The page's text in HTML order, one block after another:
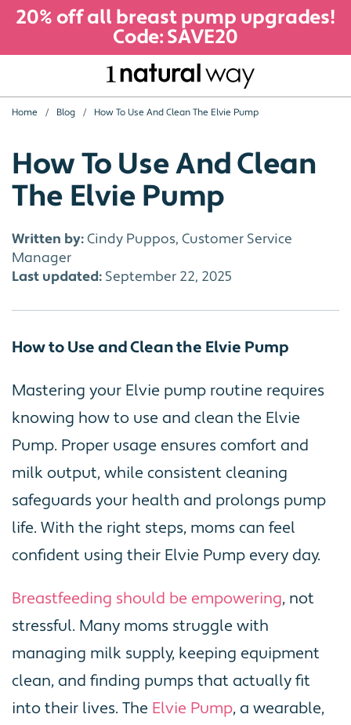
20% off all breast pump upgrades!
Code: SAVE20
Home Blog How To Use And Clean The Elvie Pump
How To Use And Clean
The Elvie Pump
Written by:Cindy Puppos, Customer Service
Manager
Last updated: September 22, 2025
How to Use and Clean the Elvie Pump
Mastering your Elvie pump routine requires
knowing how to use and clean the Elvie
Pump. Proper usage ensures comfort and
milk output, while consistent cleaning
safeguards your health and prolongs pump
life. With the right steps, moms can feel
confident using their Elvie Pump every day.
Breastfeeding should be empowering, not
stressful. Many moms struggle with
managing milk supply, keeping equipment
clean, and finding pumps that actually fit
into their lives. The Elvie Pump, a wearable,